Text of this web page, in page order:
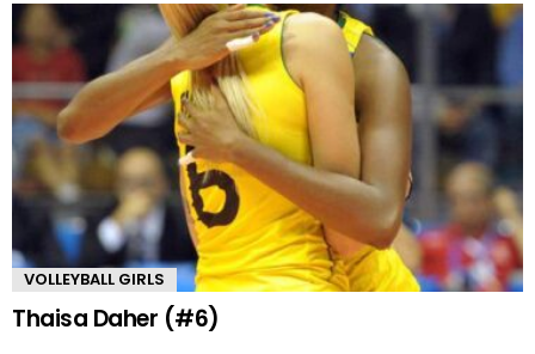
VOLLEYBALL GIRLS
Thaisa Daher (#6)